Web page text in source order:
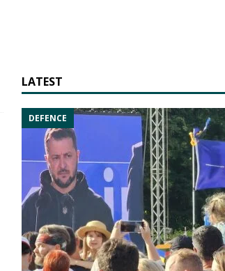
LATEST
DEFENCE